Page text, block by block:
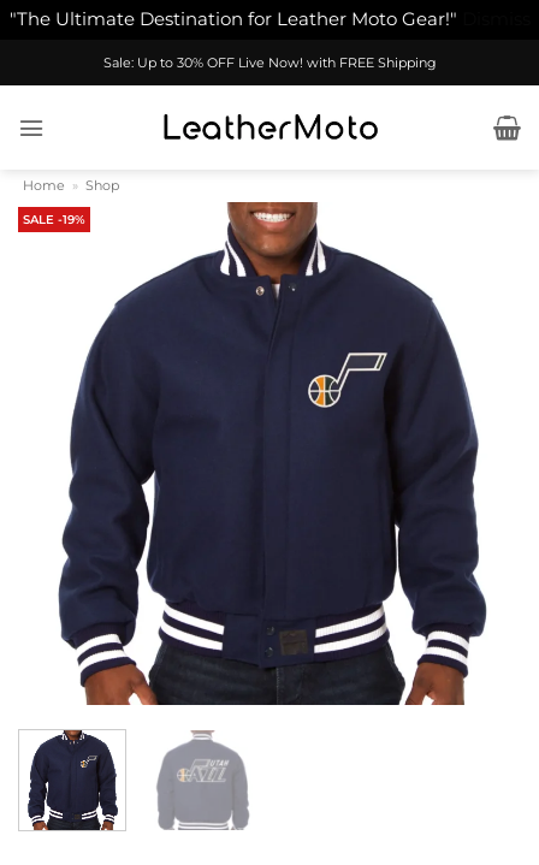
"The Ultimate Destination for Leather Moto Gear!"
Sale: Up to 30% OFF Live Now! with FREE Shipping
Home » Shop
SALE -19%